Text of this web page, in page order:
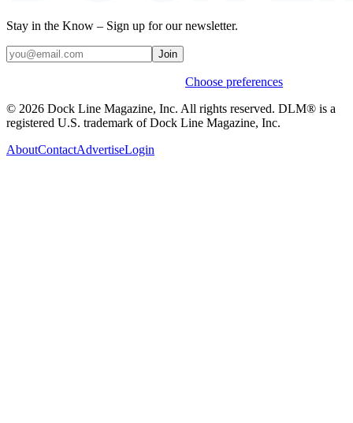
Stay in the Know – Sign up for our newsletter.
Join
Choose preferences
© 2026 Dock Line Magazine, Inc. All rights reserved. DLM® is a
registered U.S. trademark of Dock Line Magazine, Inc.
AboutContactAdvertiseLogin